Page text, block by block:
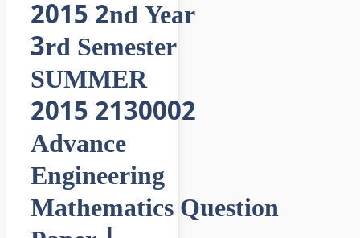
2015 2nd Year
3rd Semester
SUMMER
2015 2130002
Advance
Engineering
Mathematics Question